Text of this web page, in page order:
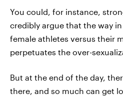
You could, for instance,
credibly argue that the way
female athletes versus their
perpetuates the over-
But at the end of the day,
there, and so much can get